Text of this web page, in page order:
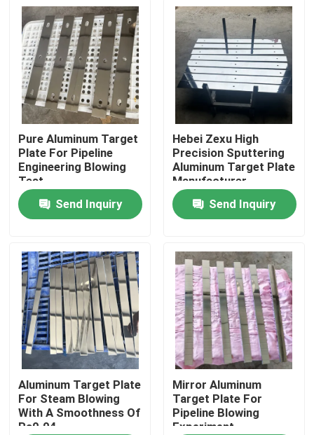
Home
Products
Videos
VR Show
About Us
Factory Tour
Quality Control
Contact Us
News
Request A Quote
Pure Aluminum Target
Plate For Pipeline
Engineering Blowing
Test
Send Inquiry
Hebei Zexu High
Precision Sputtering
Aluminum Target Plate
Manufacturer
Send Inquiry
Aluminum Target Plate
For Steam Blowing
With A Smoothness Of
Ra0.04
Mirror Aluminum
Target Plate For
Pipeline Blowing
Experiment